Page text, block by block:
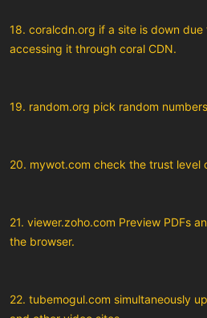
18. coralcdn.org if a site is down
accessing it through coral CDN.
19. random.org pick random
20. mywot.com check the trust level
21. viewer.zoho.com Preview PDFs
the browser.
22. tubemogul.com simultaneously